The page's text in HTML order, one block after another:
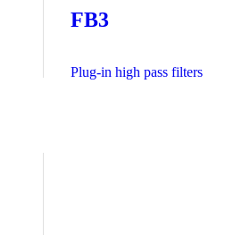
FB3
Plug-in high pass filters